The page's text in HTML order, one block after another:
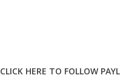
CLICK HERE TO FOLLOW